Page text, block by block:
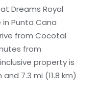
Dreams Royal
in Punta Cana
from Cocotal
from
property is
7.3 mi (11.8 km)